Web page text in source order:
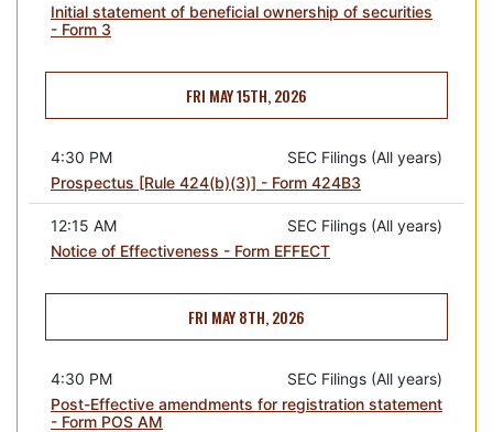
Initial statement of beneficial ownership of securities
- Form 3
FRI MAY 15TH, 2026
SEC Filings (All years)
4:30 PM
Prospectus [Rule 424(b)(3)] - Form 424B3
SEC Filings (All years)
12:15 AM
Notice of Effectiveness - Form EFFECT
FRI MAY 8TH, 2026
SEC Filings (All years)
4:30 PM
Post-Effective amendments for registration statement
- Form POS AM